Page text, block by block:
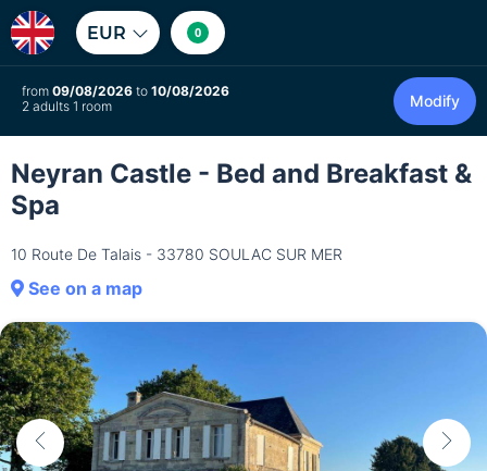
EUR 0
from 09/08/2026 to 10/08/2026
2 adults 1 room
Modify
Neyran Castle - Bed and Breakfast &
Spa
10 Route De Talais - 33780 SOULAC SUR MER
See on a map